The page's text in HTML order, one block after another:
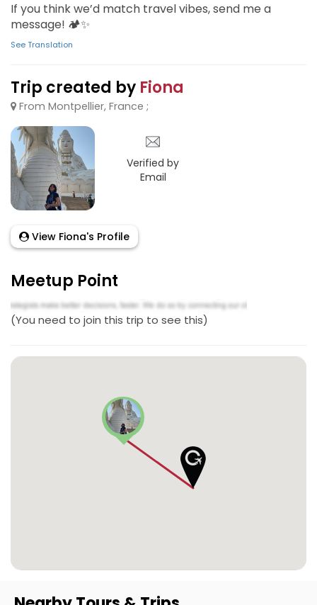
If you think we’d match travel vibes, send me a
message! 🏕️✨
See Translation
Trip created by Fiona
From Montpellier, France ;
Verified by
Email
View Fiona's Profile
Meetup Point
(You need to join this trip to see this)